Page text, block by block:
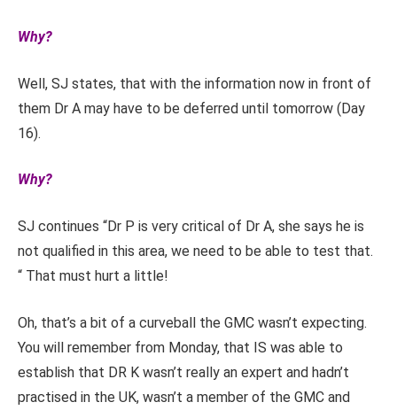
Why?
Well, SJ states, that with the information now in front of
them Dr A may have to be deferred until tomorrow (Day
16).
Why?
SJ continues “Dr P is very critical of Dr A, she says he is
not qualified in this area, we need to be able to test that.
“ That must hurt a little!
Oh, that’s a bit of a curveball the GMC wasn’t expecting.
You will remember from Monday, that IS was able to
establish that DR K wasn’t really an expert and hadn’t
practised in the UK, wasn’t a member of the GMC and